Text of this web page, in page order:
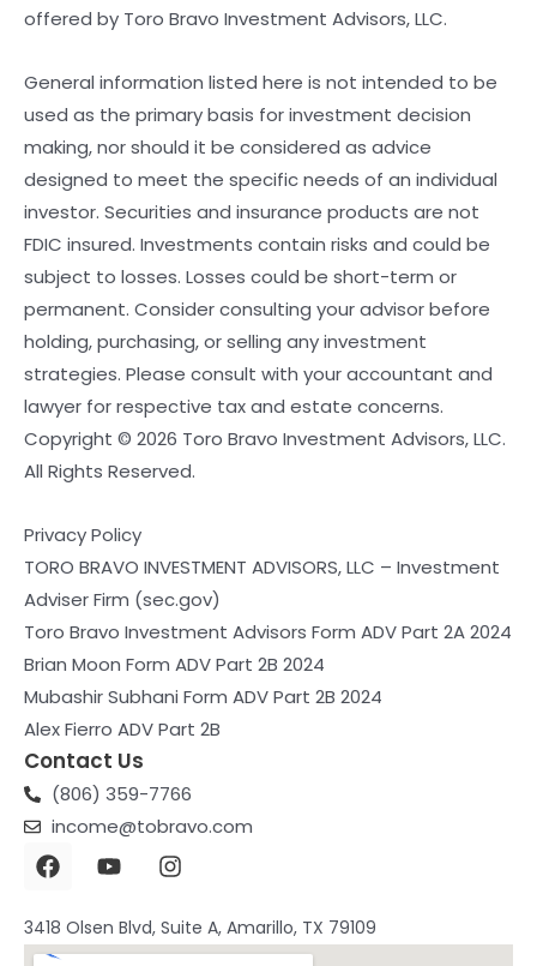
offered by Toro Bravo Investment Advisors, LLC.
General information listed here is not intended to be
used as the primary basis for investment decision
making, nor should it be considered as advice
designed to meet the specific needs of an individual
investor. Securities and insurance products are not
FDIC insured. Investments contain risks and could be
subject to losses. Losses could be short-term or
permanent. Consider consulting your advisor before
holding, purchasing, or selling any investment
strategies. Please consult with your accountant and
lawyer for respective tax and estate concerns.
Copyright © 2026 Toro Bravo Investment Advisors, LLC.
All Rights Reserved.
Privacy Policy
TORO BRAVO INVESTMENT ADVISORS, LLC – Investment
Adviser Firm (sec.gov)
Toro Bravo Investment Advisors Form ADV Part 2A 2024
Brian Moon Form ADV Part 2B 2024
Mubashir Subhani Form ADV Part 2B 2024
Alex Fierro ADV Part 2B
Contact Us
(806) 359-7766
income@tobravo.com
3418 Olsen Blvd, Suite A, Amarillo, TX 79109